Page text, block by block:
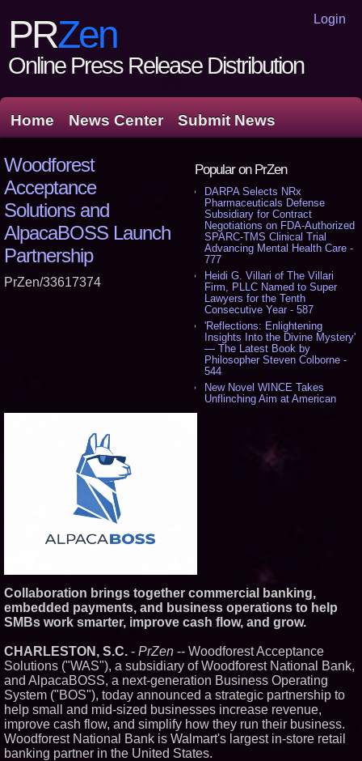
Login
PRZen
Online Press Release Distribution
Home News Center Submit News
Popular on PrZen
DARPA Selects NRx
Pharmaceuticals Defense
Subsidiary for Contract
Negotiations on FDA-Authorized
SPARC-TMS Clinical Trial
Advancing Mental Health Care -
777
Heidi G. Villari of The Villari
Firm, PLLC Named to Super
Lawyers for the Tenth
Consecutive Year - 587
'Reflections: Enlightening
Insights Into the Divine Mystery'
— The Latest Book by
Philosopher Steven Colborne -
544
New Novel WINCE Takes
Unflinching Aim at American
Federal Lawsuit Challenging HB
Cossolotto – Author of Harness
Your PromisePower -- Published
in July 2026 Enterprise World
Magazine - 397
Force KC-46 CASPER Multiple
Award Contract - 382
Boston Industrial Solutions, Inc.
Introduces SAP-G70 Primer for
bonding silicone to silicone and
other materials - 377
Similar on PrZen
Woodforest
Acceptance
Solutions and
AlpacaBOSS Launch
Partnership
PrZen/33617374
Collaboration brings together commercial banking,
embedded payments, and business operations to help
SMBs work smarter, improve cash flow, and grow.
CHARLESTON, S.C. - PrZen -- Woodforest Acceptance
Solutions ("WAS"), a subsidiary of Woodforest National Bank,
and AlpacaBOSS, a next-generation Business Operating
System ("BOS"), today announced a strategic partnership to
help small and mid-sized businesses increase revenue,
improve cash flow, and simplify how they run their business.
Woodforest National Bank is Walmart's largest in-store retail
banking partner in the United States.